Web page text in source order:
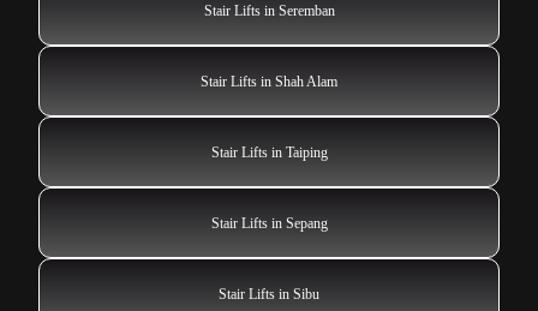
Stair Lifts in Seremban
Stair Lifts in Shah Alam
Stair Lifts in Taiping
Stair Lifts in Sepang
Stair Lifts in Sibu